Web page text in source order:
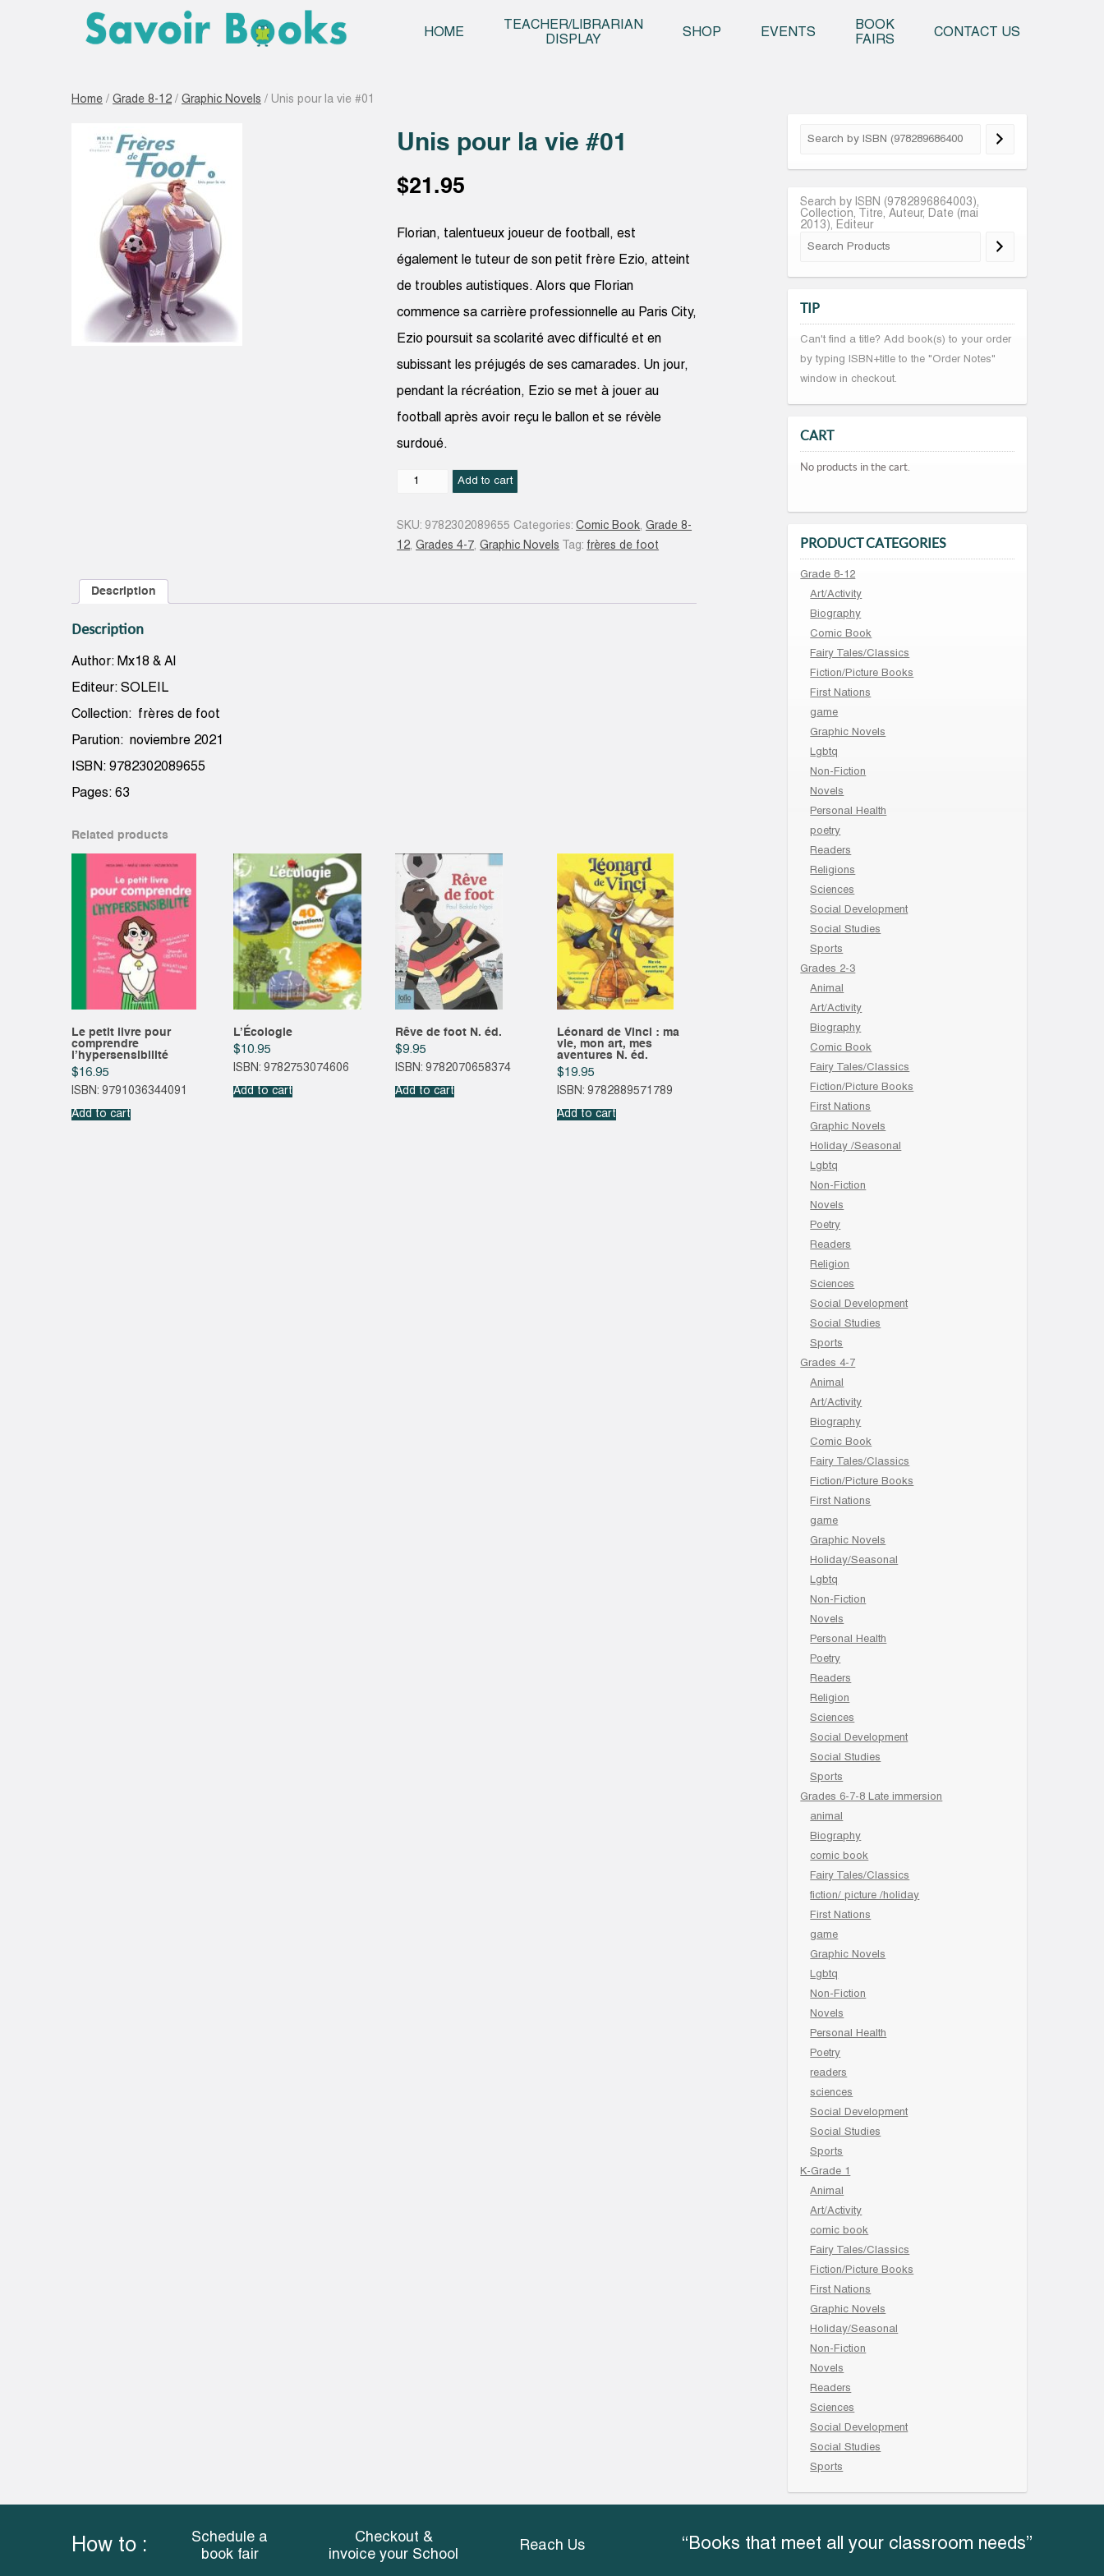
HOME
TEACHER/LIBRARIAN
DISPLAY
SHOP EVENTS
BOOK
FAIRS
CONTACT US
Home / Grade 8-12 / Graphic Novels / Unis pour la vie #01
Unis pour la vie #01
$21.95
Florian, talentueux joueur de football, est
également le tuteur de son petit frère Ezio, atteint
de troubles autistiques. Alors que Florian
commence sa carrière professionnelle au Paris City,
Ezio poursuit sa scolarité avec difficulté et en
subissant les préjugés de ses camarades. Un jour,
pendant la récréation, Ezio se met à jouer au
football après avoir reçu le ballon et se révèle
surdoué.
Unis
Add to cart
SKU: 9782302089655 Categories:Comic Book,Grade 8-
12,Grades 4-7,Graphic Novels Tag: frères de foot
Description
Description
Author: Mx18 & Al
Editeur: SOLEIL
Collection: frères de foot
Parution: noviembre 2021
ISBN: 9782302089655
Pages: 63
Related products
Le petit livre pour
comprendre
l’hypersensibilité
$16.95
ISBN: 9791036344091
Add to cart
L’Écologie
$10.95
ISBN: 9782753074606
Add to cart
Rêve de foot N. éd.
$9.95
ISBN: 9782070658374
Add to cart
Léonard de Vinci : ma
vie, mon art, mes
aventures N. éd.
$19.95
ISBN: 9782889571789
Add to cart
Search by ISBN (9782896864003),
Collection, Titre, Auteur, Date (mai
2013), Editeur
TIP
Can't find a title? Add book(s) to your order
by typing ISBN+title to the "Order Notes"
window in checkout.
CART
No products in the cart.
PRODUCT CATEGORIES
Grade 8-12
Art/Activity
Biography
Comic Book
Fairy Tales/Classics
Fiction/Picture Books
First Nations
game
Graphic Novels
Lgbtq
Non-Fiction
Novels
Personal Health
poetry
Readers
Religions
Sciences
Social Development
Social Studies
Sports
Grades 2-3
Animal
Art/Activity
Biography
Comic Book
Fairy Tales/Classics
Fiction/Picture Books
First Nations
Graphic Novels
Holiday /Seasonal
Lgbtq
Non-Fiction
Novels
Poetry
Readers
Religion
Sciences
Social Development
Social Studies
Sports
Grades 4-7
Animal
Art/Activity
Biography
Comic Book
Fairy Tales/Classics
Fiction/Picture Books
First Nations
game
Graphic Novels
Holiday/Seasonal
Lgbtq
Non-Fiction
Novels
Personal Health
Poetry
Readers
Religion
Sciences
Social Development
Social Studies
Sports
Grades 6-7-8 Late immersion
animal
Biography
comic book
Fairy Tales/Classics
fiction/ picture /holiday
First Nations
game
Graphic Novels
Lgbtq
Non-Fiction
Novels
Personal Health
Poetry
readers
sciences
Social Development
Social Studies
Sports
K-Grade 1
Animal
Art/Activity
comic book
Fairy Tales/Classics
Fiction/Picture Books
First Nations
Graphic Novels
Holiday/Seasonal
Non-Fiction
Novels
Readers
Sciences
Social Development
Social Studies
Sports
How to :
Schedule a
book fair
Checkout &
invoice your School
Reach Us “Books that meet all your classroom needs”